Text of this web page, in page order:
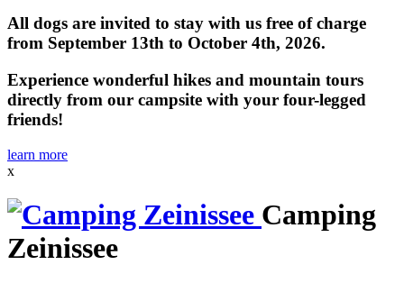
All dogs are invited to stay with us free of charge
from September 13th to October 4th, 2026.
Experience wonderful hikes and mountain tours
directly from our campsite with your four-legged
friends!
learn more
x
Camping
Zeinissee